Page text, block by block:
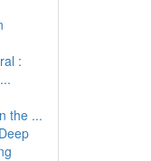
:
the ...